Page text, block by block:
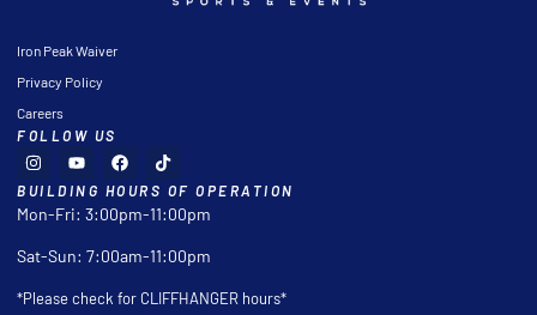
Iron Peak Waiver
Privacy Policy
Careers
FOLLOW US
BUILDING HOURS OF OPERATION
Mon-Fri: 3:00pm-11:00pm
Sat-Sun: 7:00am-11:00pm
*Please check for CLIFFHANGER hours*